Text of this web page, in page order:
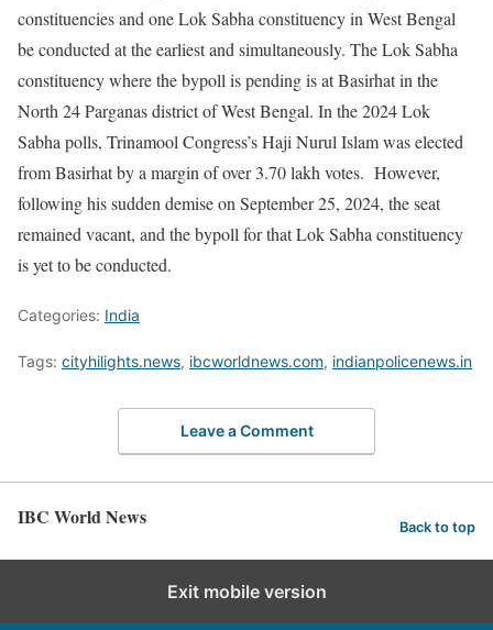
constituencies and one Lok Sabha constituency in West Bengal
be conducted at the earliest and simultaneously. The Lok Sabha
constituency where the bypoll is pending is at Basirhat in the
North 24 Parganas district of West Bengal. In the 2024 Lok
Sabha polls, Trinamool Congress’s Haji Nurul Islam was elected
from Basirhat by a margin of over 3.70 lakh votes. However,
following his sudden demise on September 25, 2024, the seat
remained vacant, and the bypoll for that Lok Sabha constituency
is yet to be conducted.
Categories: India
Tags: cityhilights.news, ibcworldnews.com, indianpolicenews.in
Leave a Comment
IBC World News Back to top
Exit mobile version